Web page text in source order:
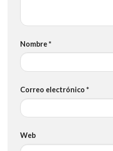
Nombre*
Correo electrónico *
Web